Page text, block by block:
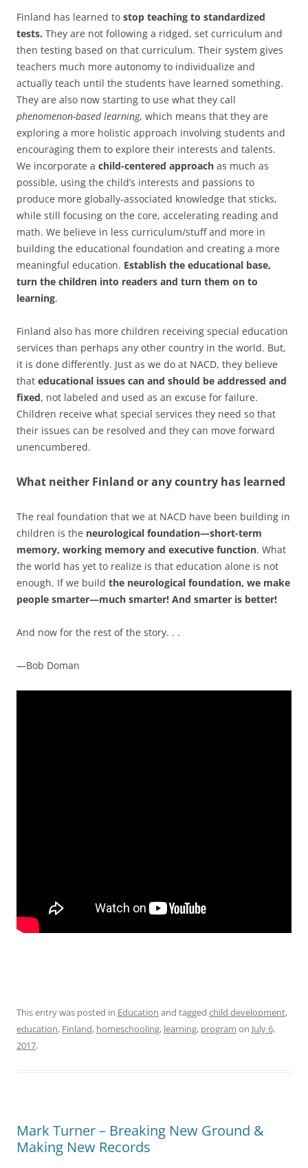
Finland has learned to stop teaching to standardized
tests. They are not following a ridged, set curriculum and
then testing based on that curriculum. Their system gives
teachers much more autonomy to individualize and
actually teach until the students have learned something.
They are also now starting to use what they call
phenomenon-based learning, which means that they are
exploring a more holistic approach involving students and
encouraging them to explore their interests and talents.
We incorporate a child-centered approach as much as
possible, using the child’s interests and passions to
produce more globally-associated knowledge that sticks,
while still focusing on the core, accelerating reading and
math. We believe in less curriculum/stuff and more in
building the educational foundation and creating a more
meaningful education. Establish the educational base,
turn the children into readers and turn them on to
learning.
Finland also has more children receiving special education
services than perhaps any other country in the world. But,
it is done differently. Just as we do at NACD, they believe
that educational issues can and should be addressed and
fixed, not labeled and used as an excuse for failure.
Children receive what special services they need so that
their issues can be resolved and they can move forward
unencumbered.
What neither Finland or any country has learned
The real foundation that we at NACD have been building in
children is the neurological foundation—short-term
memory, working memory and executive function. What
the world has yet to realize is that education alone is not
enough. If we build the neurological foundation, we make
people smarter—much smarter! And smarter is better!
And now for the rest of the story. . .
—Bob Doman
This entry was posted in Education and tagged child development,
education, Finland, homeschooling, learning, program on July 6,
2017.
Mark Turner – Breaking New Ground &
Making New Records